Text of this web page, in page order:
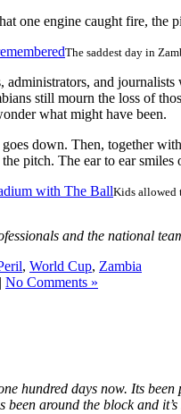
one engine caught fire,
The saddest day in
and
still mourn the loss of
what might have been.
down. Then, together
pitch. The ear to ear
Kids allowed
and the national
, World Cup, Zambia
| No Comments »
hundred days now. Its
been around the block and